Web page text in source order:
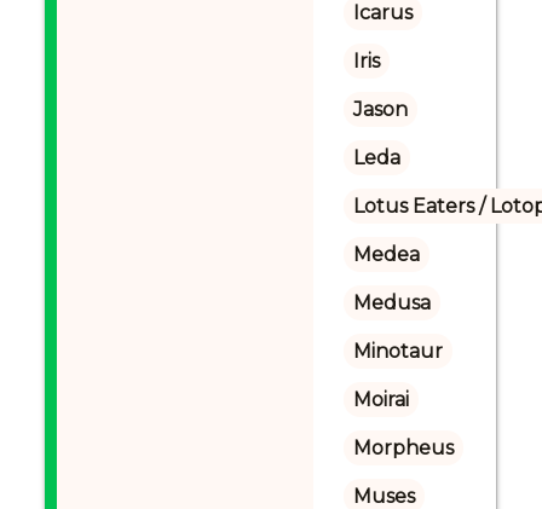
Icarus
Iris
Jason
Leda
Lotus Eaters /
Medea
Medusa
Minotaur
Moirai
Morpheus
Muses